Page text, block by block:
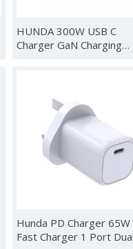
HUNDA 300W USB C
Charger GaN Charging
/QC5 for MacBook Pro/
iPhone 15
Pro,Samsung,HP,Dell etc
Hunda PD Charger 65W
Fast Charger 1 Port Dual